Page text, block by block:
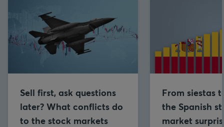
Sell first, ask questions
later? What conflicts do
to the stock markets
From siestas
the Spanish
market